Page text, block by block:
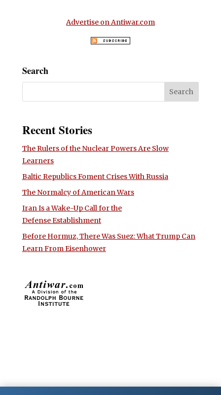
Advertise on Antiwar.com
Search
Recent Stories
The Rulers of the Nuclear Powers Are Slow
Learners
Baltic Republics Foment Crises With Russia
The Normalcy of American Wars
Iran Is a Wake-Up Call for the
Defense Establishment
Before Hormuz, There Was Suez: What Trump Can
Learn From Eisenhower